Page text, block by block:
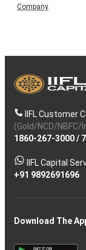
Company
IIFL Customer
(Gold/NCD/
1860-267-3000/
IIFL Capital
+91 9892691696
Download The